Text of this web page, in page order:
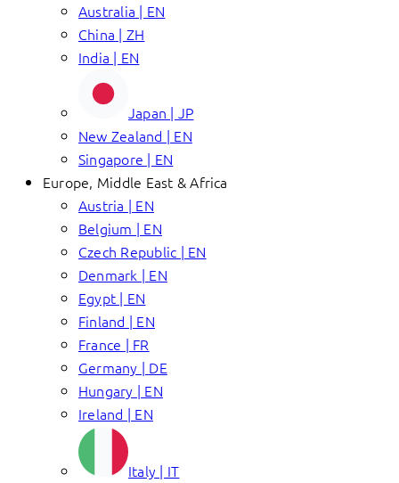
Australia | EN
China | ZH
India | EN
Japan | JP
New Zealand | EN
Singapore | EN
Europe, Middle East & Africa
Austria | EN
Belgium | EN
Czech Republic | EN
Denmark | EN
Egypt | EN
Finland | EN
France | FR
Germany | DE
Hungary | EN
Ireland | EN
Italy | IT